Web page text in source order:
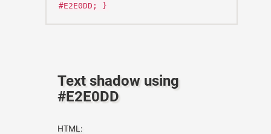
#E2E0DD; }
Text shadow using
#E2E0DD
HTML: